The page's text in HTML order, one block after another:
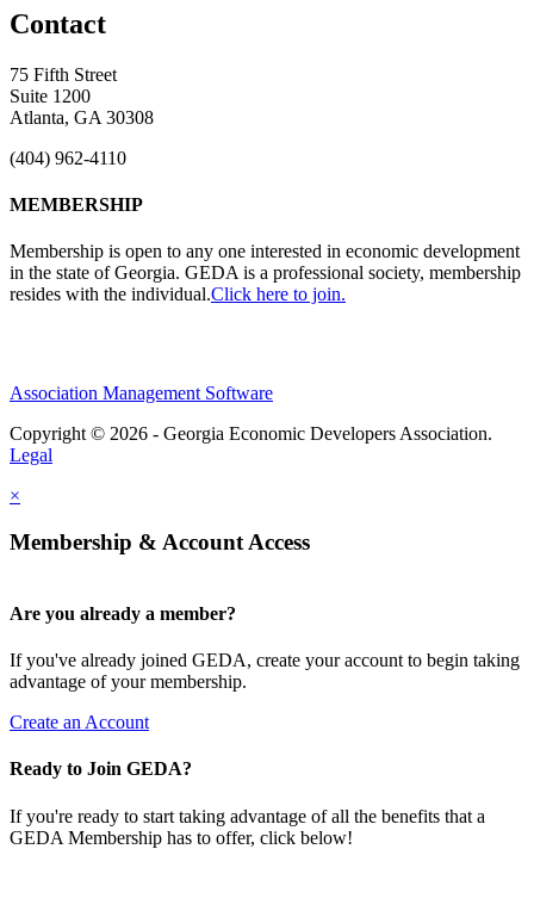
Contact
75 Fifth Street
Suite 1200
Atlanta, GA 30308
(404) 962-4110
MEMBERSHIP
Membership is open to any one interested in economic development
in the state of Georgia. GEDA is a professional society, membership
resides with the individual.Click here to join.
Association Management Software
Copyright © 2026 - Georgia Economic Developers Association.
Legal
×
Membership & Account Access
Are you already a member?
If you've already joined GEDA, create your account to begin taking
advantage of your membership.
Create an Account
Ready to Join GEDA?
If you're ready to start taking advantage of all the benefits that a
GEDA Membership has to offer, click below!